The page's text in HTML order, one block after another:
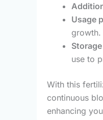
Usage
use to
With this
continuous
enhancing